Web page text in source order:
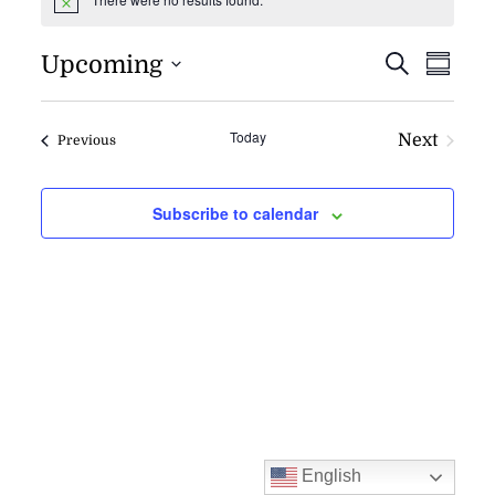
Notice
AND
Search
Upcoming
PreviousEvents Today
Next
Subscribe to calendar
English